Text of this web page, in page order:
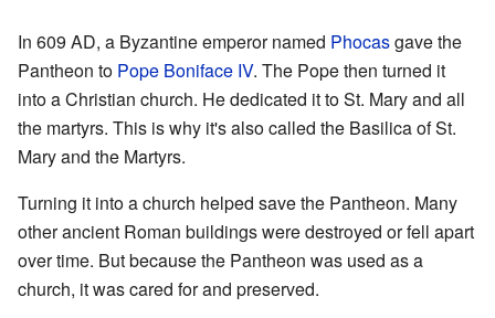
In 609 AD, a Byzantine emperor named Phocasgave the
Pantheon to Pope Boniface IV. The Pope then turned it
into a Christian church. He dedicated it to St. Mary and all
the martyrs. This is why it's also called the Basilica of St.
Mary and the Martyrs.
Turning it into a church helped save the Pantheon. Many
other ancient Roman buildings were destroyed or fell apart
over time. But because the Pantheon was used as a
church, it was cared for and preserved.